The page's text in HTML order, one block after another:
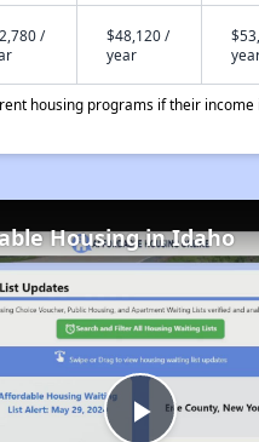
/
$48,120 /
year
housing programs if their
Housing in Idaho